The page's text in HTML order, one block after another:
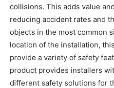
collisions. This adds value
reducing accident rates and
objects in the most common
location of the installation,
provide a variety of safety
product provides installers
different safety solutions for